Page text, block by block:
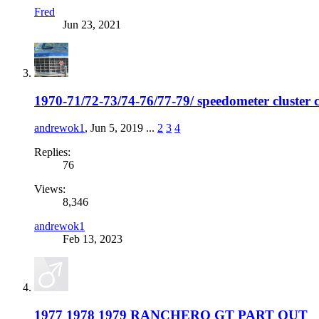
Fred
Jun 23, 2021
1970-71/72-73/74-76/77-79/ speedometer cluster
andrewok1 , Jun 5, 2019 ... 2 3 4
Replies:
76
Views:
8,346
andrewok1
Feb 13, 2023
1977 1978 1979 RANCHERO GT PART OUT